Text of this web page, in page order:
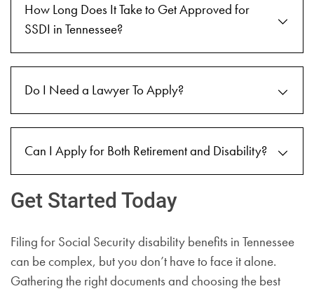
How Long Does It Take to Get Approved for
SSDI in Tennessee?
Do I Need a Lawyer To Apply?
Can I Apply for Both Retirement and Disability?
Get Started Today
Filing for Social Security disability benefits in Tennessee
can be complex, but you don’t have to face it alone.
Gathering the right documents and choosing the best